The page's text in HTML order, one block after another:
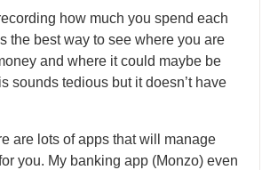
how much you spend each
the best way to see where you are
and where it could maybe be
sounds tedious but it doesn’t have
are lots of apps that will manage
you. My banking app (Monzo) even